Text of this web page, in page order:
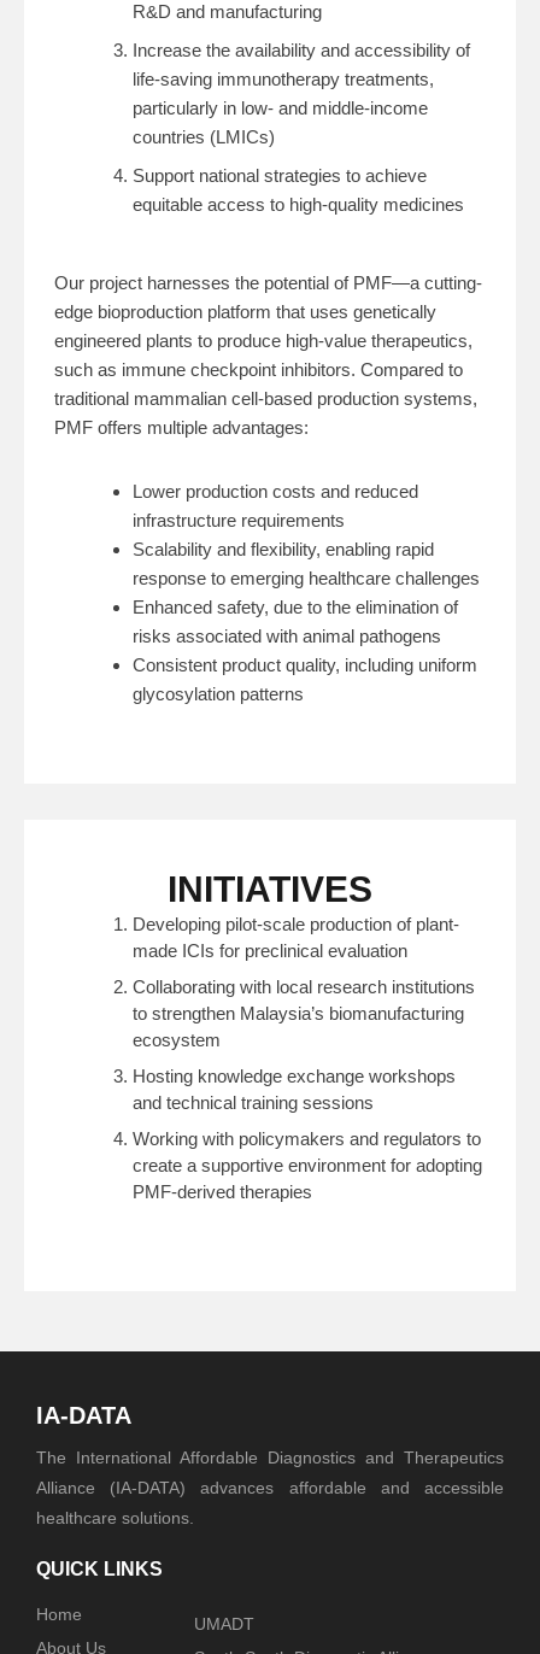
R&D and manufacturing
Increase the availability and accessibility of
life-saving immunotherapy treatments,
particularly in low- and middle-income
countries (LMICs)
Support national strategies to achieve
equitable access to high-quality medicines
Our project harnesses the potential of PMF—a cutting-
edge bioproduction platform that uses genetically
engineered plants to produce high-value therapeutics,
such as immune checkpoint inhibitors. Compared to
traditional mammalian cell-based production systems,
PMF offers multiple advantages:
Lower production costs and reduced
infrastructure requirements
Scalability and flexibility, enabling rapid
response to emerging healthcare challenges
Enhanced safety, due to the elimination of
risks associated with animal pathogens
Consistent product quality, including uniform
glycosylation patterns
INITIATIVES
Developing pilot-scale production of plant-
made ICIs for preclinical evaluation
Collaborating with local research institutions
to strengthen Malaysia’s biomanufacturing
ecosystem
Hosting knowledge exchange workshops
and technical training sessions
Working with policymakers and regulators to
create a supportive environment for adopting
PMF-derived therapies
IA-DATA
The International Affordable Diagnostics and Therapeutics
Alliance (IA-DATA) advances affordable and accessible
healthcare solutions.
QUICK LINKS
Home
About Us
UMADT